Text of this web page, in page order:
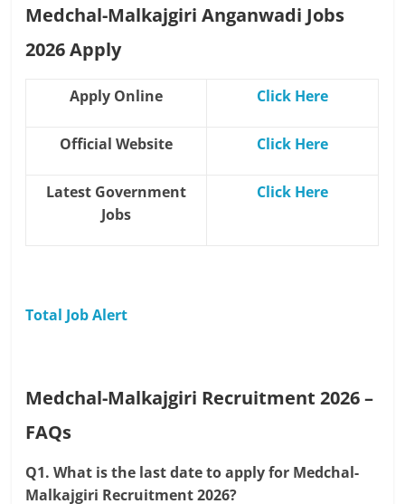
Medchal-Malkajgiri Anganwadi Jobs
2026 Apply
Apply Online Click Here
Official Website Click Here
Latest Government
Jobs
Click Here
Total Job Alert
Medchal-Malkajgiri Recruitment 2026 –
FAQs
Q1. What is the last date to apply for Medchal-
Malkajgiri Recruitment 2026?